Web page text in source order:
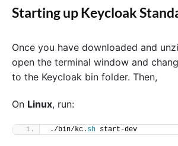
Starting up Keycloak
Once you have downloaded and
open the terminal window and
to the Keycloak bin folder. Then,
On Linux, run:
./bin/kc. sh start-dev